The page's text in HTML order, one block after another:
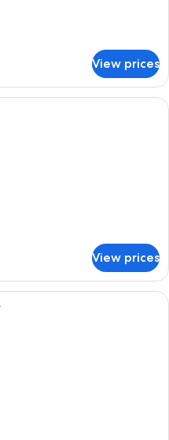
View prices
Room | 1 bedroom, in-room
View prices
hotel room with a large bed, two